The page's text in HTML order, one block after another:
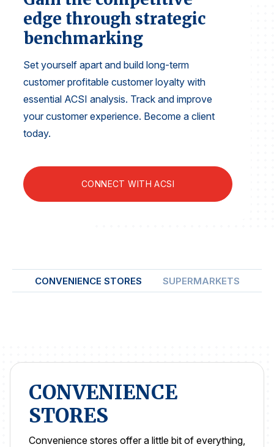
Finance and Insurance
Government
Manufacturing
Restaurants
Retail
AI, Interactive Media & Subscription Entertainment
Travel
U.S. Overall Customer Satisfaction
REPORTS
SOLUTIONS
ACSI® Benchmarking
ACSI® Logo Licensing
edge through strategic
benchmarking
Set yourself apart and build long-term
customer profitable customer loyalty with
essential ACSI analysis. Track and improve
your customer experience. Become a client
today.
CONNECT WITH ACSI
CONVENIENCE STORES SUPERMARKETS
CONVENIENCE
STORES
Convenience stores offer a little bit of everything,